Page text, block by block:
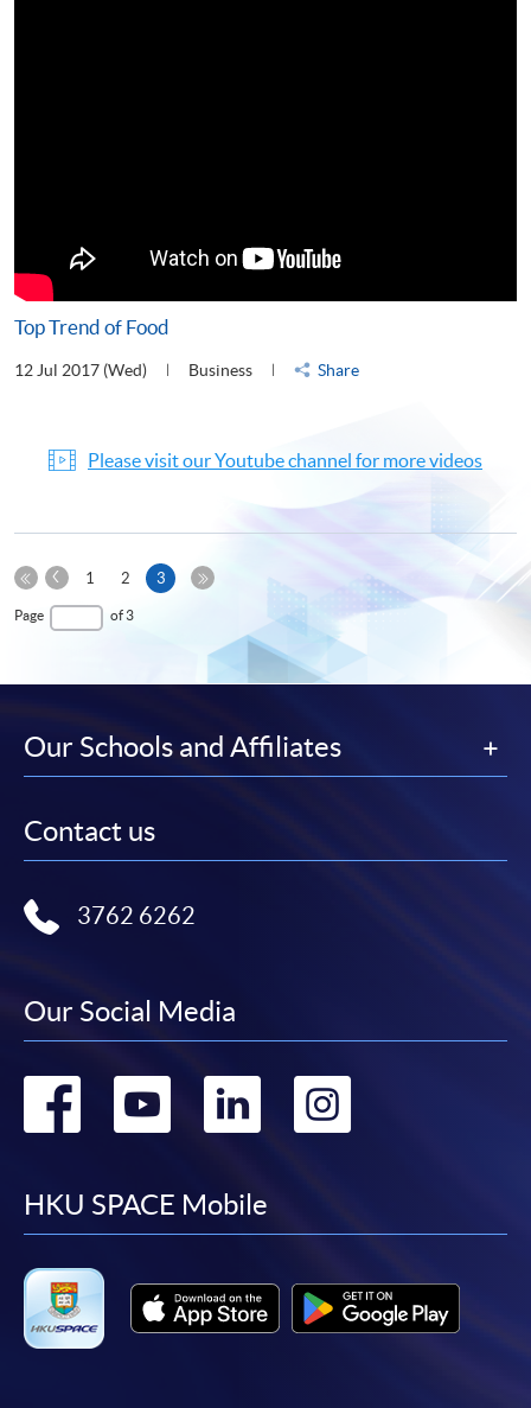
Top Trend of Food
12 Jul 2017 (Wed) Business Share
Please visit our Youtube channel for more videos
First
Page
Previous
1 2 3Current
Page of 3
Our Schools and Affiliates
Contact us
3762 6262
Our Social Media
Go
facebook
Go
youtube
Go
linkedin
Go
HKU SPACE Mobile